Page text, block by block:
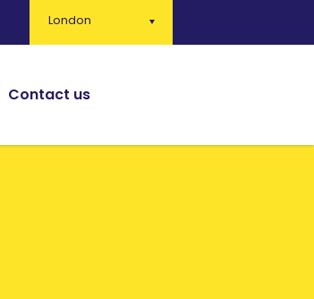
London
Contact us